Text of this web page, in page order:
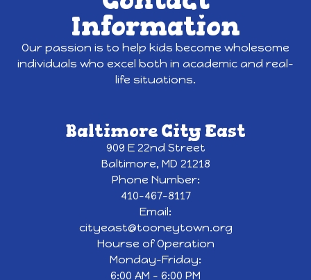
Information
Our passion is to help kids become wholesome
individuals who excel both in academic and real-
life situations.
Baltimore City East
909 E 22nd Street
Baltimore, MD 21218
Phone Number:
410-467-8117
Email:
cityeast@tooneytown.org
Hourse of Operation
Monday-Friday:
6:00 AM - 6:00 PM